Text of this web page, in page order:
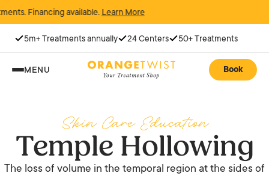
available.Learn More
5m+ Treatments annually 24 Centers 50+ Treatments
MENU Book
Skin Care Education
Temple Hollowing
The loss of volume in the temporal region at the sides of